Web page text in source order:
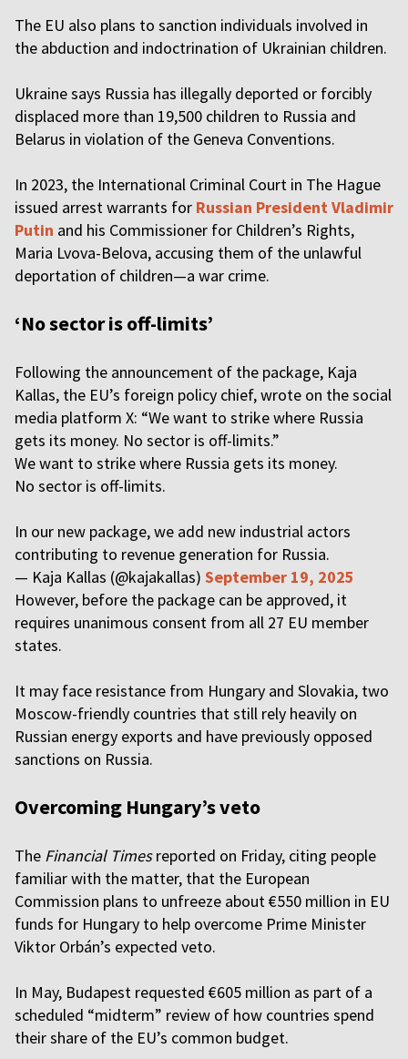
The EU also plans to sanction individuals involved in
the abduction and indoctrination of Ukrainian children.
Ukraine says Russia has illegally deported or forcibly
displaced more than 19,500 children to Russia and
Belarus in violation of the Geneva Conventions.
In 2023, the International Criminal Court in The Hague
issued arrest warrants for Russian President Vladimir
Putin and his Commissioner for Children’s Rights,
Maria Lvova-Belova, accusing them of the unlawful
deportation of children—a war crime.
‘No sector is off-limits’
Following the announcement of the package, Kaja
Kallas, the EU’s foreign policy chief, wrote on the social
media platform X: “We want to strike where Russia
gets its money. No sector is off-limits.”
We want to strike where Russia gets its money.
No sector is off-limits.
In our new package, we add new industrial actors
contributing to revenue generation for Russia.
— Kaja Kallas (@kajakallas) September 19, 2025
However, before the package can be approved, it
requires unanimous consent from all 27 EU member
states.
It may face resistance from Hungary and Slovakia, two
Moscow-friendly countries that still rely heavily on
Russian energy exports and have previously opposed
sanctions on Russia.
Overcoming Hungary’s veto
The Financial Timesreported on Friday, citing people
familiar with the matter, that the European
Commission plans to unfreeze about €550 million in EU
funds for Hungary to help overcome Prime Minister
Viktor Orbán’s expected veto.
In May, Budapest requested €605 million as part of a
scheduled “midterm” review of how countries spend
their share of the EU’s common budget.